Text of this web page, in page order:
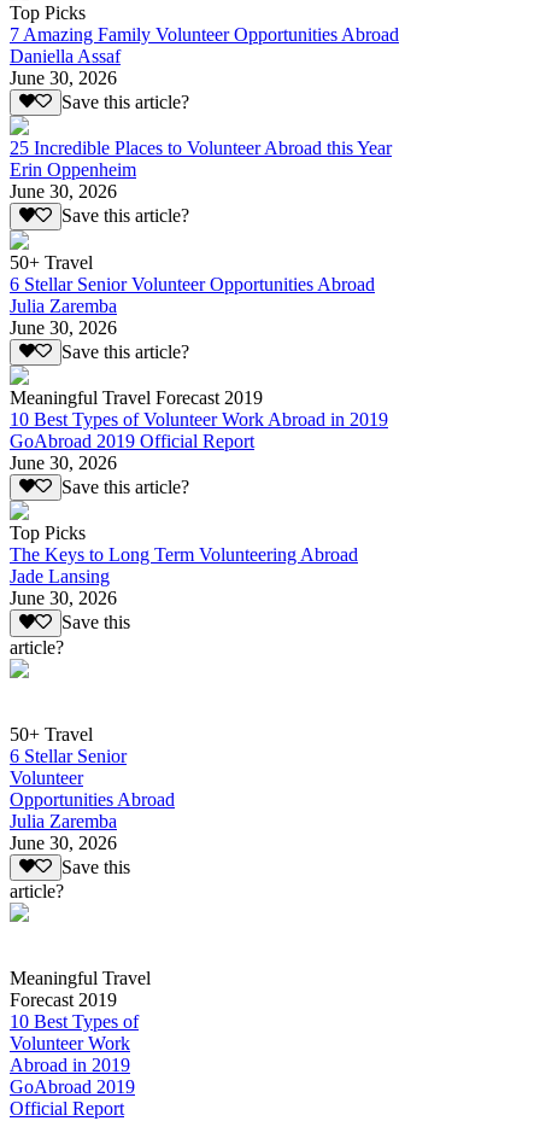
Top Picks
7 Amazing Family Volunteer Opportunities Abroad
Daniella Assaf
June 30, 2026
Save this article?
25 Incredible Places to Volunteer Abroad this Year
Erin Oppenheim
June 30, 2026
Save this article?
50+ Travel
6 Stellar Senior Volunteer Opportunities Abroad
Julia Zaremba
June 30, 2026
Save this article?
Meaningful Travel Forecast 2019
10 Best Types of Volunteer Work Abroad in 2019
GoAbroad 2019 Official Report
June 30, 2026
Save this article?
Top Picks
The Keys to Long Term Volunteering Abroad
Jade Lansing
June 30, 2026
Save this
article?
50+ Travel
6 Stellar Senior
Volunteer
Opportunities Abroad
Julia Zaremba
June 30, 2026
Save this
article?
Meaningful Travel
Forecast 2019
10 Best Types of
Volunteer Work
Abroad in 2019
GoAbroad 2019
Official Report